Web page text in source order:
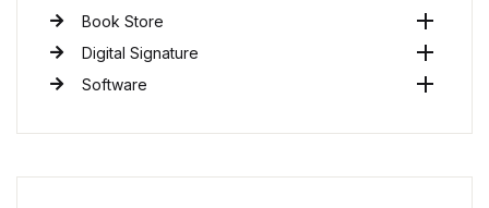
Book Store
Digital Signature
Software